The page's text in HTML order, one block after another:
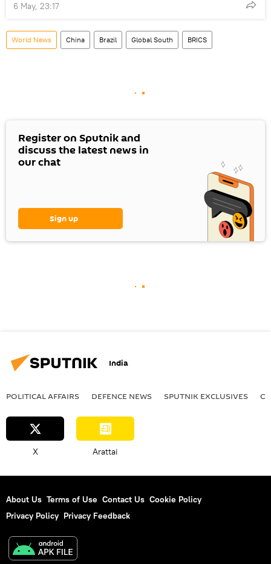
6 May, 23:17
World News China Brazil Global South BRICS
Register on Sputnik and
discuss the latest news in
our chat
Sign up
India
POLITICAL AFFAIRS DEFENСE NEWS SPUTNIK EXCLUSIVES
X Arattai
About Us Terms of Use Contact Us Cookie Policy
Privacy Policy Privacy Feedback